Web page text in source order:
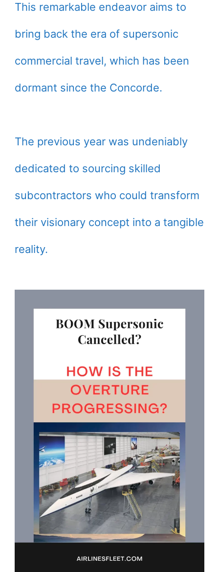
This remarkable endeavor aims to
bring back the era of supersonic
commercial travel, which has been
dormant since the Concorde.
The previous year was undeniably
dedicated to sourcing skilled
subcontractors who could transform
their visionary concept into a tangible
reality.